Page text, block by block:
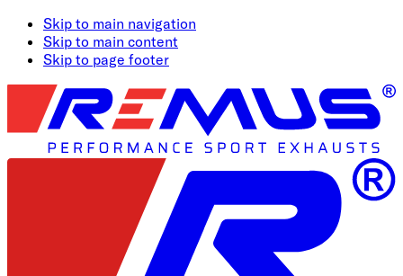
Skip to main navigation
Skip to main content
Skip to page footer